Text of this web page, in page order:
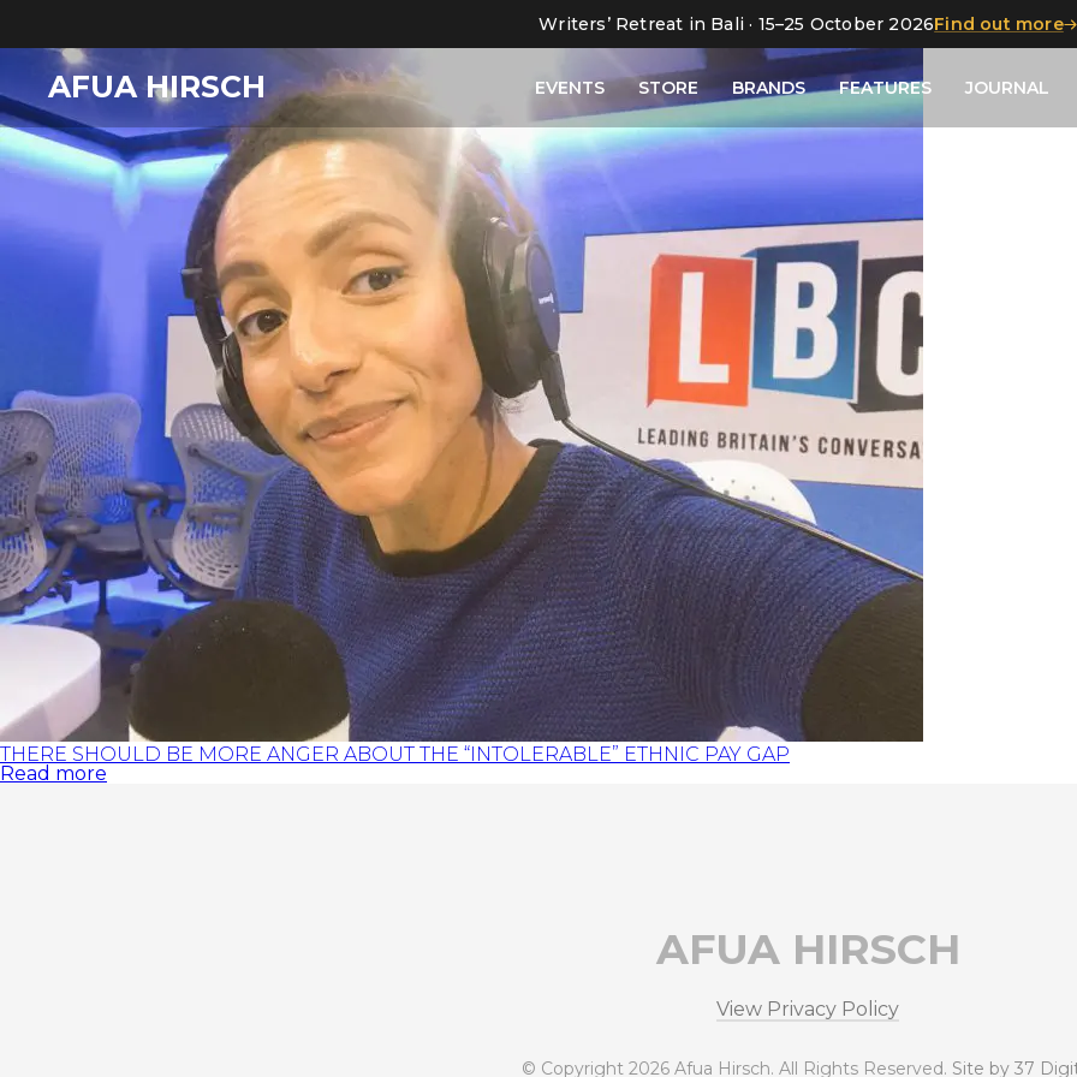
Writers’ Retreat in Bali · 15–25 October 2026Find out more
AFUA HIRSCH EVENTS STORE BRANDS FEATURES JOURNAL
THERE SHOULD BE MORE ANGER ABOUT THE “INTOLERABLE” ETHNIC PAY GAP
Read more
AFUA HIRSCH
View Privacy Policy
© Copyright 2026 Afua Hirsch. All Rights Reserved. Site by 37